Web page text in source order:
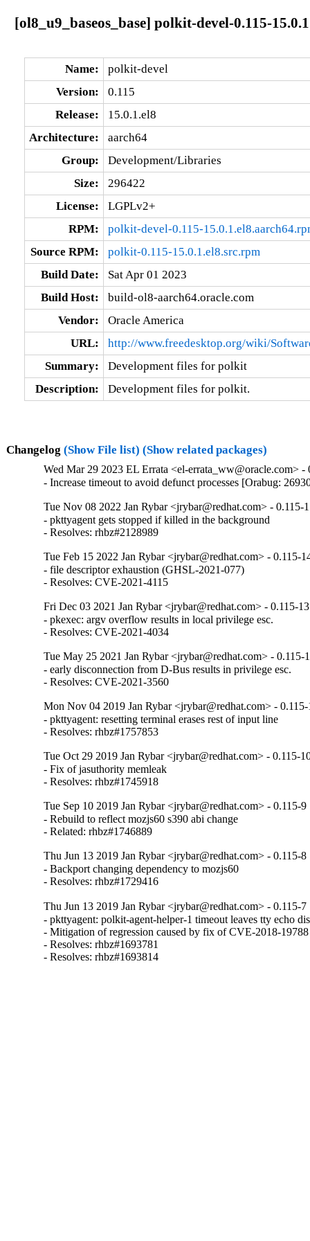
[ol8_u9_baseos_base] polkit-devel-0.115-
Name:
polkit-devel
Version:
0.115
Release:
15.0.1.el8
Architecture:
aarch64
Group:
Development/Libraries
Size:
296422
License:
LGPLv2+
RPM:
polkit-devel-0.115-
Source RPM:
polkit-0.115-15.0.1.el8.src.rpm
Build Date:
Sat Apr 01 2023
Build Host:
build-ol8-aarch64.oracle.com
Vendor:
Oracle America
URL:
http://www.freedesktop.org/wiki/
Summary:
Development files for polkit
Description:
Development files for polkit.
Changelog (Show File list) (Show related packages)
Wed Mar 29 2023 EL Errata <el-errata_ww@oracle.com> -
- Increase timeout to avoid defunct processes [Orabug:
Tue Nov 08 2022 Jan Rybar <jrybar@redhat.com> - 0.115-
- pkttyagent gets stopped if killed in the background
- Resolves: rhbz#2128989
Tue Feb 15 2022 Jan Rybar <jrybar@redhat.com> - 0.115-
- file descriptor exhaustion (GHSL-2021-077)
- Resolves: CVE-2021-4115
Fri Dec 03 2021 Jan Rybar <jrybar@redhat.com> - 0.115-13
- pkexec: argv overflow results in local privilege esc.
- Resolves: CVE-2021-4034
Tue May 25 2021 Jan Rybar <jrybar@redhat.com> - 0.115-
- early disconnection from D-Bus results in privilege esc.
- Resolves: CVE-2021-3560
Mon Nov 04 2019 Jan Rybar <jrybar@redhat.com> - 0.115-
- pkttyagent: resetting terminal erases rest of input line
- Resolves: rhbz#1757853
Tue Oct 29 2019 Jan Rybar <jrybar@redhat.com> - 0.115-
- Fix of jasuthority memleak
- Resolves: rhbz#1745918
Tue Sep 10 2019 Jan Rybar <jrybar@redhat.com> - 0.115-9
- Rebuild to reflect mozjs60 s390 abi change
- Related: rhbz#1746889
Thu Jun 13 2019 Jan Rybar <jrybar@redhat.com> - 0.115-8
- Backport changing dependency to mozjs60
- Resolves: rhbz#1729416
Thu Jun 13 2019 Jan Rybar <jrybar@redhat.com> - 0.115-7
- pkttyagent: polkit-agent-helper-1 timeout leaves tty echo
- Mitigation of regression caused by fix of CVE-2018-19788
- Resolves: rhbz#1693781
- Resolves: rhbz#1693814